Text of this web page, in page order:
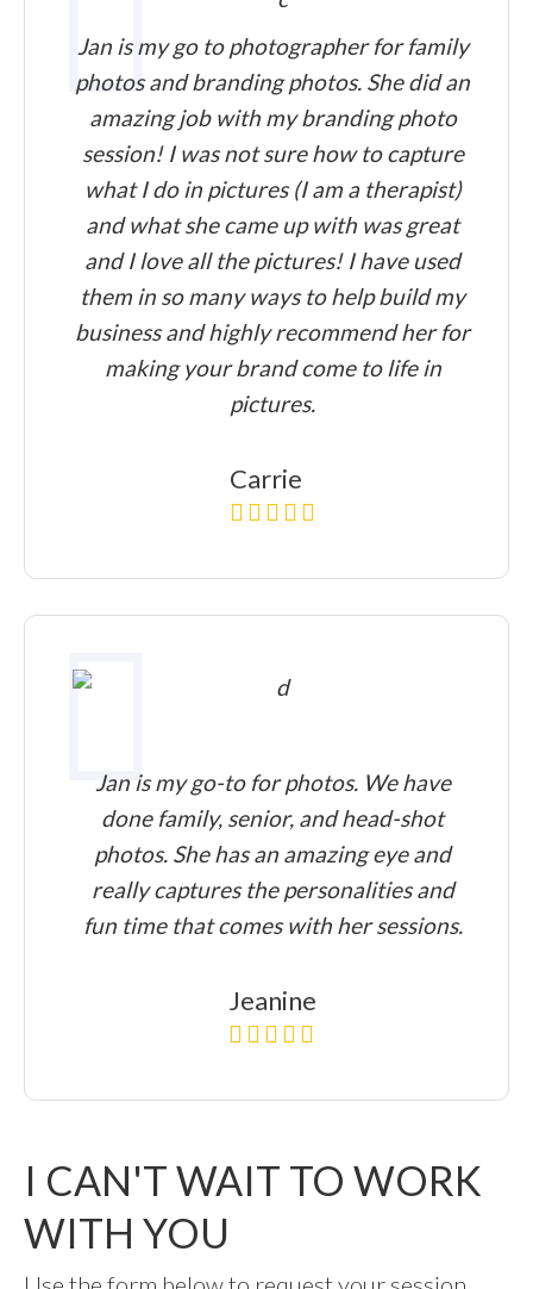
Jan is my go to photographer for family
photos and branding photos. She did an
amazing job with my branding photo
session! I was not sure how to capture
what I do in pictures (I am a therapist)
and what she came up with was great
and I love all the pictures! I have used
them in so many ways to help build my
business and highly recommend her for
making your brand come to life in
pictures.
Carrie
Jan is my go-to for photos. We have
done family, senior, and head-shot
photos. She has an amazing eye and
really captures the personalities and
fun time that comes with her sessions.
Jeanine
I CAN'T WAIT TO WORK
WITH YOU